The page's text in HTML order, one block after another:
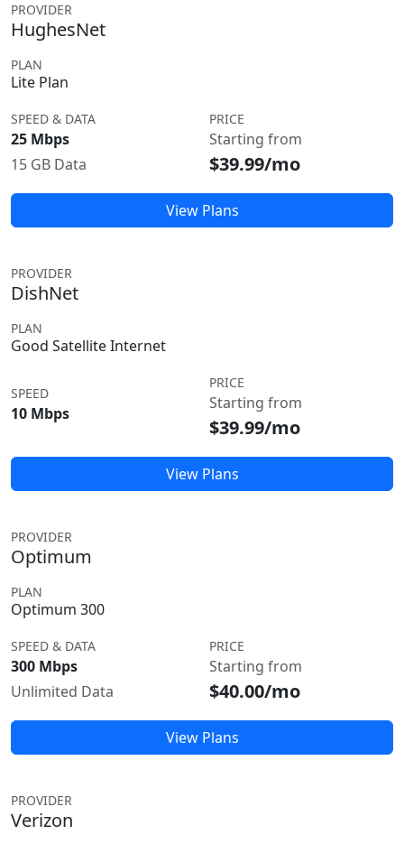
PROVIDER
HughesNet
PLAN
Lite Plan
SPEED & DATA
25 Mbps
15 GB Data
PRICE
Starting from
$39.99/mo
View Plans
PROVIDER
DishNet
PLAN
Good Satellite Internet
SPEED
10 Mbps
PRICE
Starting from
$39.99/mo
View Plans
PROVIDER
Optimum
PLAN
Optimum 300
SPEED & DATA
300 Mbps
Unlimited Data
PRICE
Starting from
$40.00/mo
View Plans
PROVIDER
Verizon